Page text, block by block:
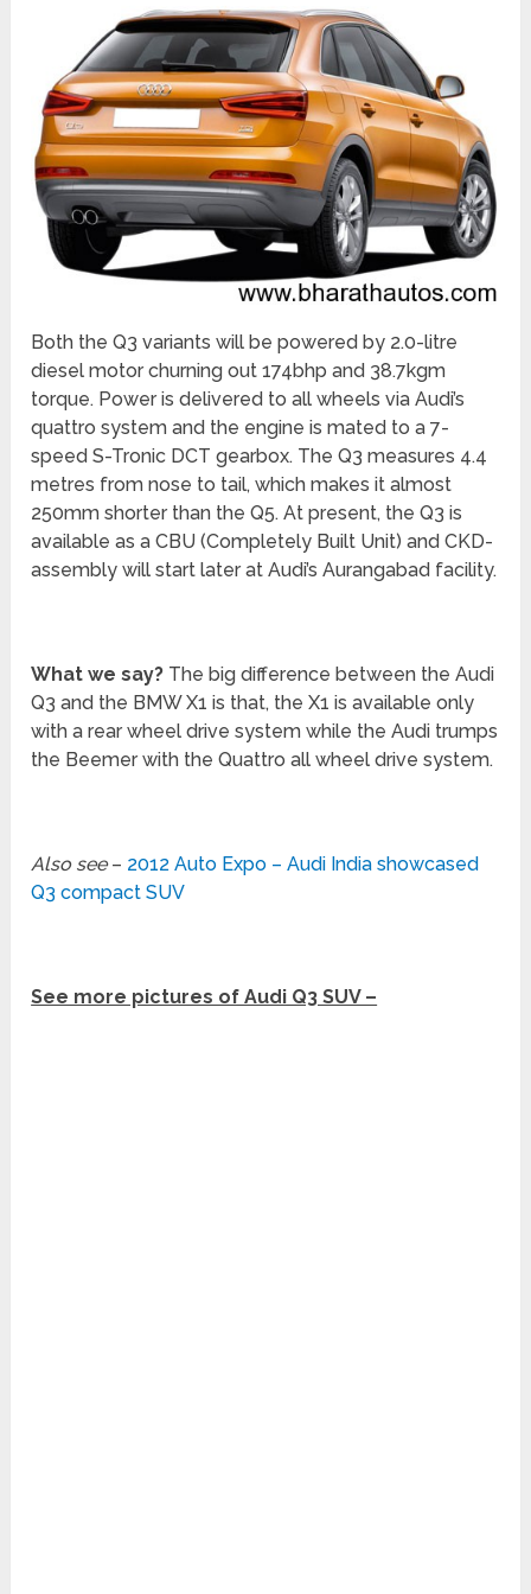
Both the Q3 variants will be powered by 2.0-litre
diesel motor churning out 174bhp and 38.7kgm
torque. Power is delivered to all wheels via Audi’s
quattro system and the engine is mated to a 7-
speed S-Tronic DCT gearbox. The Q3 measures 4.4
metres from nose to tail, which makes it almost
250mm shorter than the Q5. At present, the Q3 is
available as a CBU (Completely Built Unit) and CKD-
assembly will start later at Audi’s Aurangabad facility.
What we say? The big difference between the Audi
Q3 and the BMW X1 is that, the X1 is available only
with a rear wheel drive system while the Audi trumps
the Beemer with the Quattro all wheel drive system.
Also see– 2012 Auto Expo – Audi India showcased
Q3 compact SUV
See more pictures of Audi Q3 SUV –